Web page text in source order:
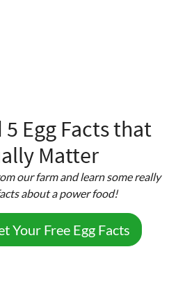
Egg Facts that
Matter
our farm and learn some really
about a power food!
Your Free Egg Facts